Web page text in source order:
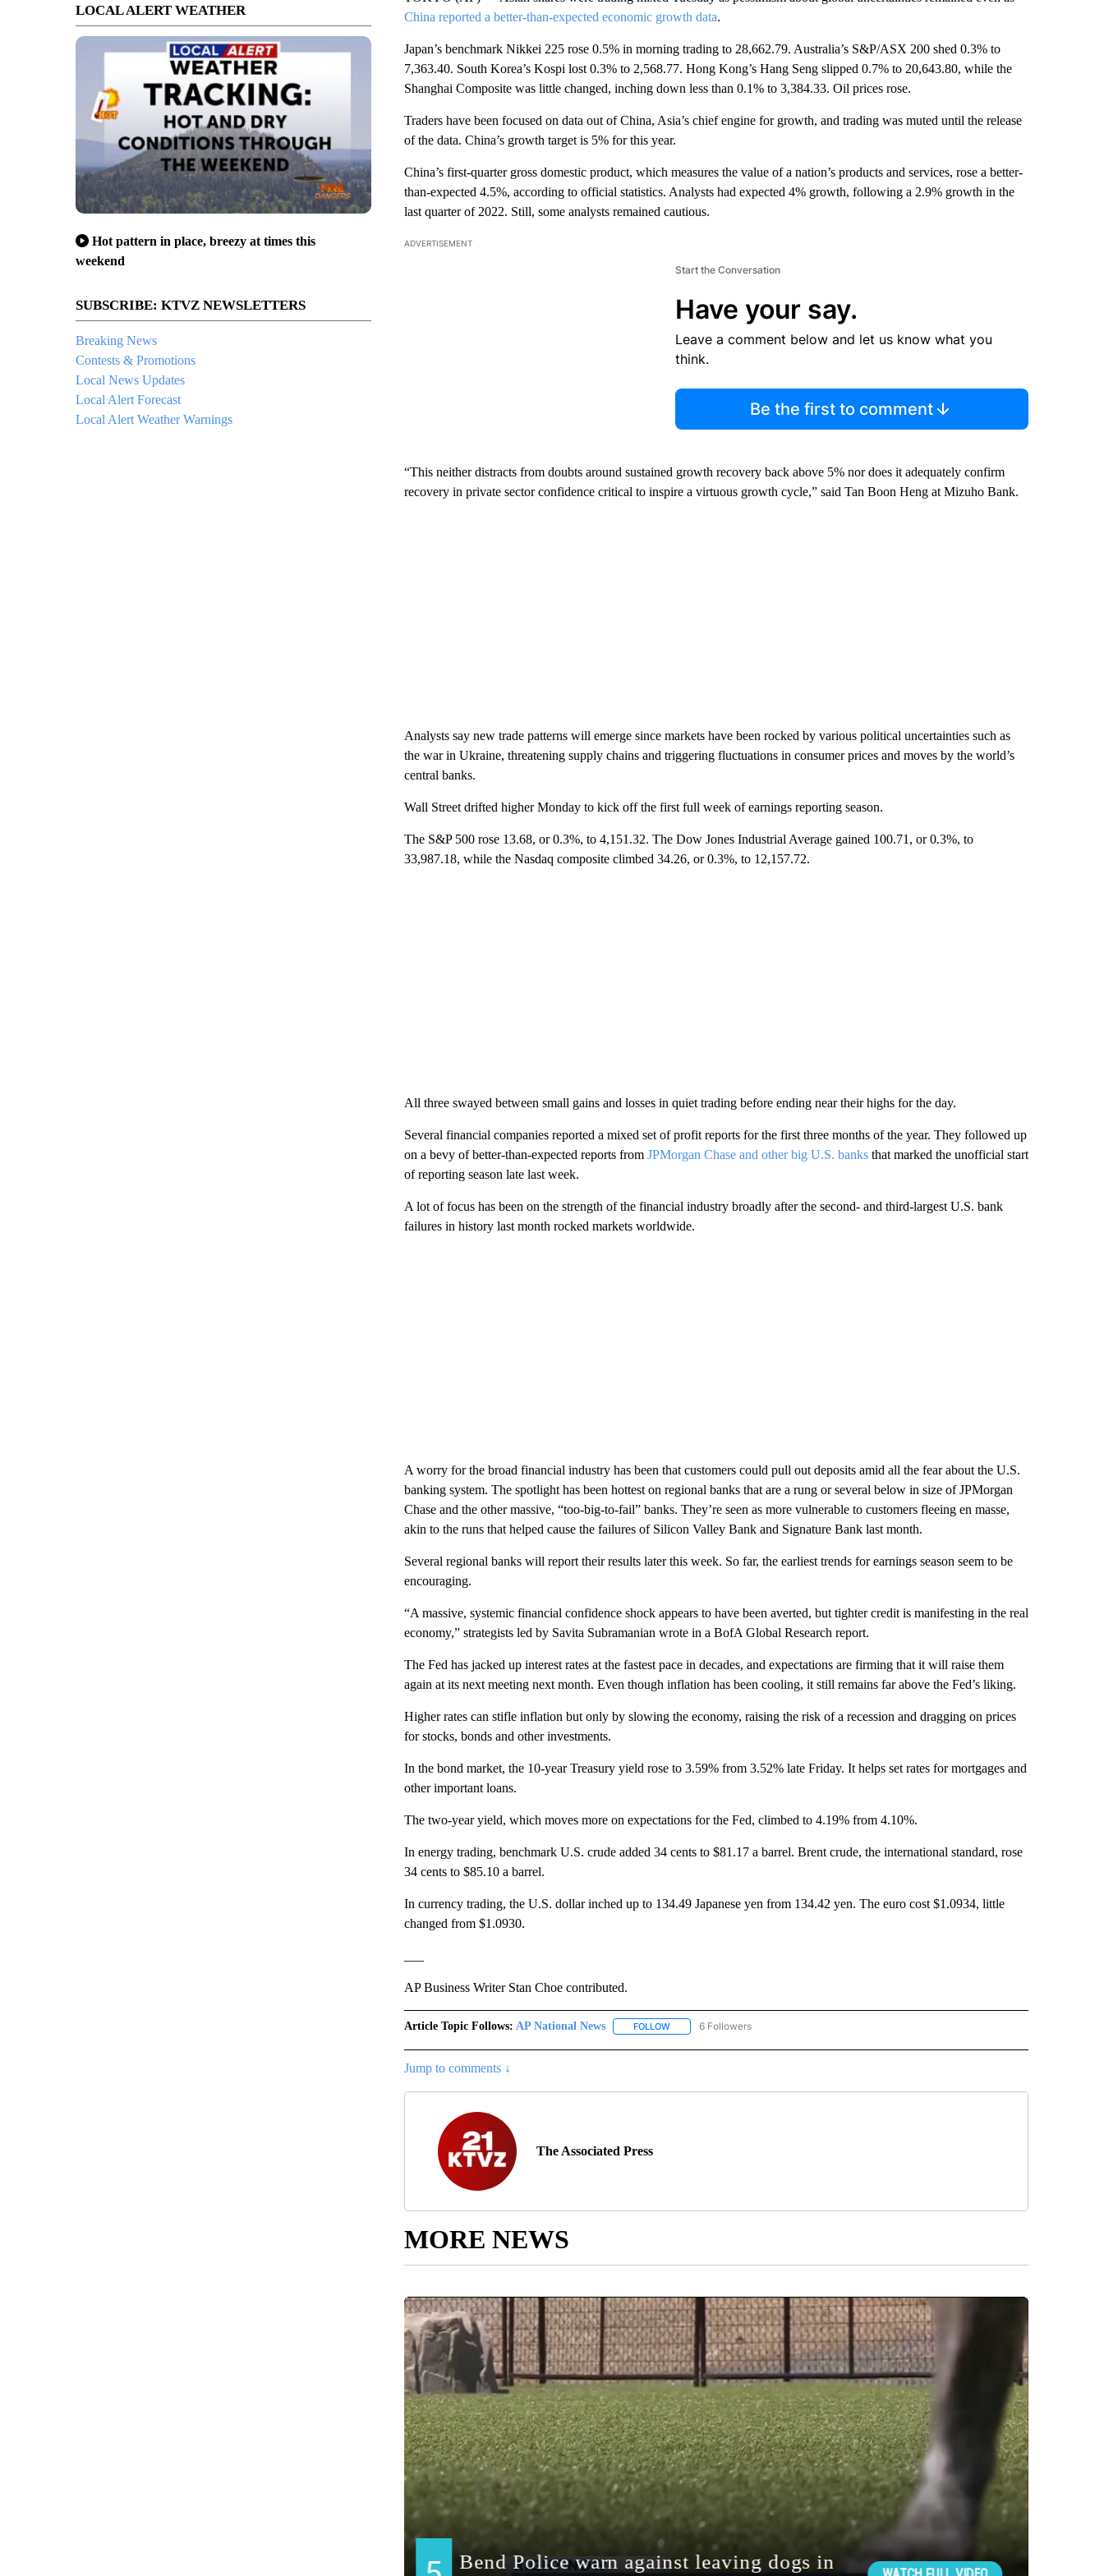
LOCAL ALERT WEATHER
Hot pattern in place, breezy at times this
weekend
SUBSCRIBE: KTVZ NEWSLETTERS
Breaking News
Contests & Promotions
Local News Updates
Local Alert Forecast
Local Alert Weather Warnings
China reported a better-than-expected economic growth data.
Japan’s benchmark Nikkei 225 rose 0.5% in morning trading to 28,662.79. Australia’s S&P/ASX 200 shed 0.3% to
7,363.40. South Korea’s Kospi lost 0.3% to 2,568.77. Hong Kong’s Hang Seng slipped 0.7% to 20,643.80, while the
Shanghai Composite was little changed, inching down less than 0.1% to 3,384.33. Oil prices rose.
Traders have been focused on data out of China, Asia’s chief engine for growth, and trading was muted until the release
of the data. China’s growth target is 5% for this year.
China’s first-quarter gross domestic product, which measures the value of a nation’s products and services, rose a better-
than-expected 4.5%, according to official statistics. Analysts had expected 4% growth, following a 2.9% growth in the
last quarter of 2022. Still, some analysts remained cautious.
ADVERTISEMENT
Start the Conversation
Have your say.
Leave a comment below and let us know what you
think.
Be the first to comment
“This neither distracts from doubts around sustained growth recovery back above 5% nor does it adequately confirm
recovery in private sector confidence critical to inspire a virtuous growth cycle,” said Tan Boon Heng at Mizuho Bank.
Analysts say new trade patterns will emerge since markets have been rocked by various political uncertainties such as
the war in Ukraine, threatening supply chains and triggering fluctuations in consumer prices and moves by the world’s
central banks.
Wall Street drifted higher Monday to kick off the first full week of earnings reporting season.
The S&P 500 rose 13.68, or 0.3%, to 4,151.32. The Dow Jones Industrial Average gained 100.71, or 0.3%, to
33,987.18, while the Nasdaq composite climbed 34.26, or 0.3%, to 12,157.72.
All three swayed between small gains and losses in quiet trading before ending near their highs for the day.
Several financial companies reported a mixed set of profit reports for the first three months of the year. They followed up
on a bevy of better-than-expected reports from JPMorgan Chase and other big U.S. banksthat marked the unofficial start
of reporting season late last week.
A lot of focus has been on the strength of the financial industry broadly after the second- and third-largest U.S. bank
failures in history last month rocked markets worldwide.
A worry for the broad financial industry has been that customers could pull out deposits amid all the fear about the U.S.
banking system. The spotlight has been hottest on regional banks that are a rung or several below in size of JPMorgan
Chase and the other massive, “too-big-to-fail” banks. They’re seen as more vulnerable to customers fleeing en masse,
akin to the runs that helped cause the failures of Silicon Valley Bank and Signature Bank last month.
Several regional banks will report their results later this week. So far, the earliest trends for earnings season seem to be
encouraging.
“A massive, systemic financial confidence shock appears to have been averted, but tighter credit is manifesting in the real
economy,” strategists led by Savita Subramanian wrote in a BofA Global Research report.
The Fed has jacked up interest rates at the fastest pace in decades, and expectations are firming that it will raise them
again at its next meeting next month. Even though inflation has been cooling, it still remains far above the Fed’s liking.
Higher rates can stifle inflation but only by slowing the economy, raising the risk of a recession and dragging on prices
for stocks, bonds and other investments.
In the bond market, the 10-year Treasury yield rose to 3.59% from 3.52% late Friday. It helps set rates for mortgages and
other important loans.
The two-year yield, which moves more on expectations for the Fed, climbed to 4.19% from 4.10%.
In energy trading, benchmark U.S. crude added 34 cents to $81.17 a barrel. Brent crude, the international standard, rose
34 cents to $85.10 a barrel.
In currency trading, the U.S. dollar inched up to 134.49 Japanese yen from 134.42 yen. The euro cost $1.0934, little
changed from $1.0930.
AP Business Writer Stan Choe contributed.
Article Topic Follows: AP National News FOLLOWFOLLOW "AP NATIONAL NEWS" TO RECEIVE NOTIFICATIONS ABOUT NEW PAGES ON "AP NATIONAL
6 Followers
Jump to comments ↓
The Associated Press
MORE NEWS